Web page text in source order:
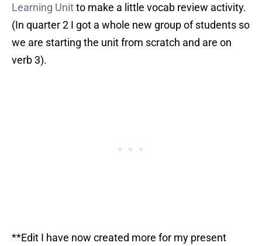
Learning Unitto make a little vocab review activity.
(In quarter 2 I got a whole new group of students so
we are starting the unit from scratch and are on
verb 3).
**Edit I have now created more for my present